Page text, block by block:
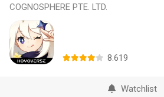
COGNOSPHERE PTE. LTD.
8.619
Watchlist